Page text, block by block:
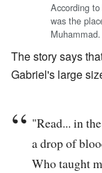
According
was the
Muhammad.
The story says
Gabriel's large
"Read... in
a drop of
Who taught